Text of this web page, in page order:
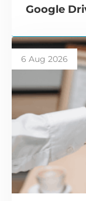
Google
6 Aug 2026